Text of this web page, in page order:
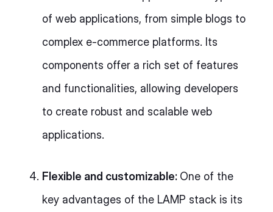
of web applications, from simple blogs to
complex e-commerce platforms. Its
components offer a rich set of features
and functionalities, allowing developers
to create robust and scalable web
applications.
Flexible and customizable: One of the
key advantages of the LAMP stack is its